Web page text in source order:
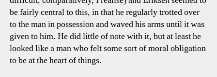
be fairly central to this, in that he regularly trotted over
to the man in possession and waved his arms until it was
given to him. He did little of note with it, but at least he
looked like a man who felt some sort of moral obligation
to be at the heart of things.